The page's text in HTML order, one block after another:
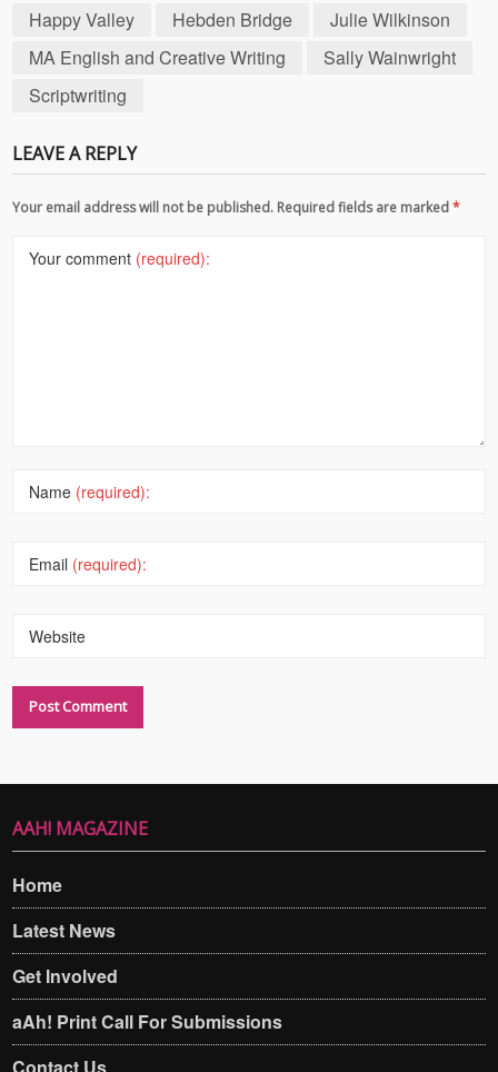
Happy Valley
Hebden Bridge
Julie Wilkinson
MA English and Creative Writing
Sally Wainwright
Scriptwriting
LEAVE A REPLY
Your email address will not be published. Required fields are marked*
Your comment (required):
Name (required):
Email (required):
Website
AAH! MAGAZINE
Home
Latest News
Get Involved
aAh! Print Call For Submissions